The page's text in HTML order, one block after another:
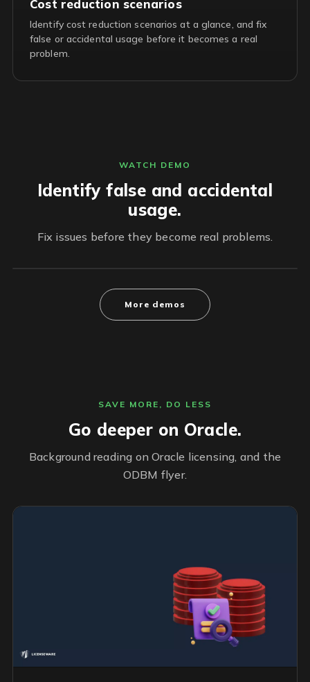
Cost reduction scenarios
Identify cost reduction scenarios at a glance, and fix
false or accidental usage before it becomes a real
problem.
WATCH DEMO
Identify false and accidental
usage.
Fix issues before they become real problems.
More demos
SAVE MORE, DO LESS
Go deeper on Oracle.
Background reading on Oracle licensing, and the
ODBM flyer.